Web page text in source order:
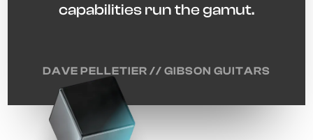
capabilities run the gamut.
DAVE PELLETIER // GIBSON GUITARS